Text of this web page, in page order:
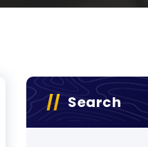
Search